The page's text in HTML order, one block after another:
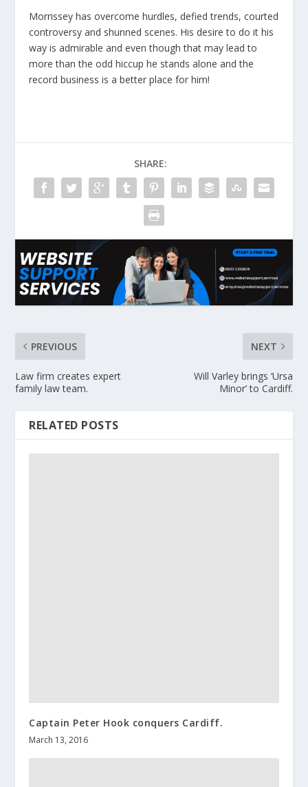
Morrissey has overcome hurdles, defied trends, courted
controversy and shunned scenes. His desire to do it his
way is admirable and even though that may lead to
more than the odd hiccup he stands alone and the
record business is a better place for him!
SHARE:
PREVIOUS
Law firm creates expert
family law team.
NEXT
Will Varley brings ‘Ursa
Minor’ to Cardiff.
RELATED POSTS
Captain Peter Hook conquers Cardiff.
March 13, 2016